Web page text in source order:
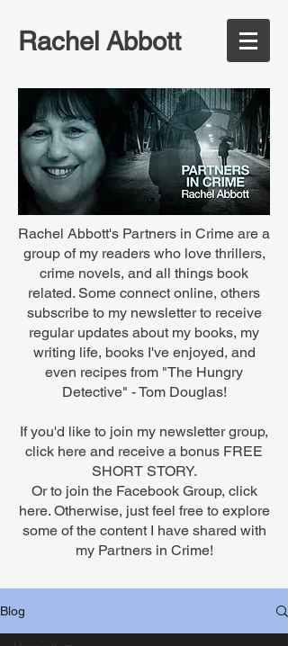
Rachel Abbott
Rachel Abbott's Partners in Crime are a
group of my readers who love thrillers,
crime novels, and all things book
related. Some connect online, others
subscribe to my newsletter to receive
regular updates about my books, my
writing life, books I've enjoyed, and
even recipes from "The Hungry
Detective" - Tom Douglas!
If you'd like to join my newsletter group,
click here and receive a bonus FREE
SHORT STORY.
Or to join the Facebook Group, click
here. Otherwise, just feel free to explore
some of the content I have shared with
my Partners in Crime!
Blog